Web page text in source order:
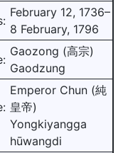
February 12, 1736–
8 February, 1796
Gaozong (高宗)
Gaodzung
Emperor Chun (純
皇帝)
Yongkiyangga
hūwangdi